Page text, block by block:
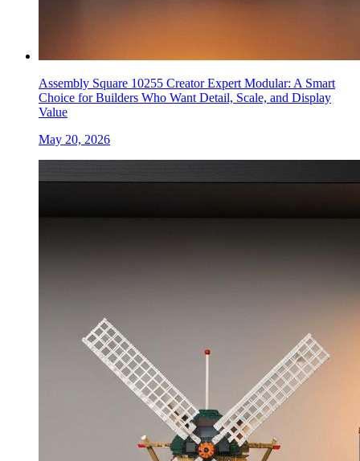
Assembly Square 10255 Creator Expert Modular: A Smart
Choice for Builders Who Want Detail, Scale, and Display
Value
May 20, 2026